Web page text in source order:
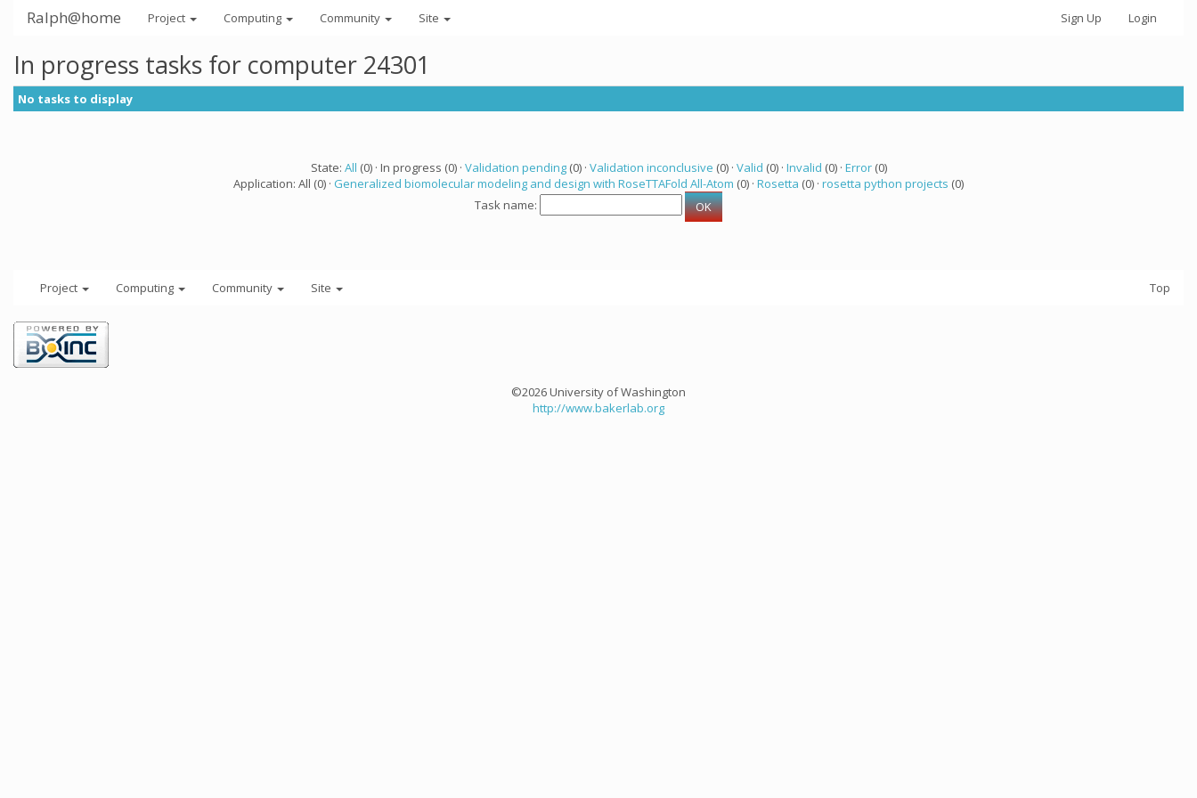
Ralph@home Project Computing Community Site Sign Up Login
In progress tasks for computer 24301
No tasks to display
State: All (0) · In progress (0) · Validation pending(0) · Validation inconclusive (0) · Valid (0) · Invalid (0) · Error(0)
Application: All (0) · Generalized biomolecular modeling and design with RoseTTAFold All-Atom (0) · Rosetta (0) · rosetta python projects (0)
Task name:
Project Computing Community Site Top
©2026 University of Washington
http://www.bakerlab.org